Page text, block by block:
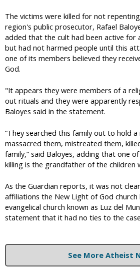
The victims were killed for not
region's public prosecutor, Rafael
added that the cult had been active for
but had not harmed people until this
one of its members believed they
God.
"It appears they were members of a
out rituals and they were apparently
Baloyes said in the statement.
“They searched this family out to hold
massacred them, mistreated them,
family,” said Baloyes, adding that one
killing is the grandfather of the children
As the Guardian reports, it was not
affiliations the New Light of God church
evangelical church known as Luz del
statement that it had no ties to the
See More Atheist